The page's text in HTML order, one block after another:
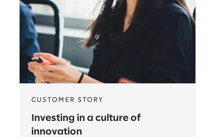
CUSTOMER STORY
Investing in a culture of
innovation